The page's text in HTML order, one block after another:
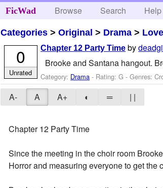
FicWad Browse Search Help
Categories >Original > Drama >
Chapter 12 Party Time by
Brooke and Santana hangout.
Category: Drama - Rating: G - Genres:
0
Unrated
A- A A+ ◐ ═ | |
Chapter 12 Party Time
Since the meeting in the choir room
Horror and measuring everyone to get the